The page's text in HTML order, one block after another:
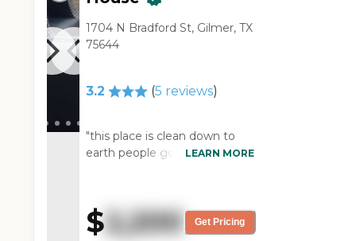
1704 N Bradford St, Gilmer, TX
75644
3.2 (5 reviews)
"this place is clean down to
earth people good food "
LEARN MORE
$2,200 Get Pricing